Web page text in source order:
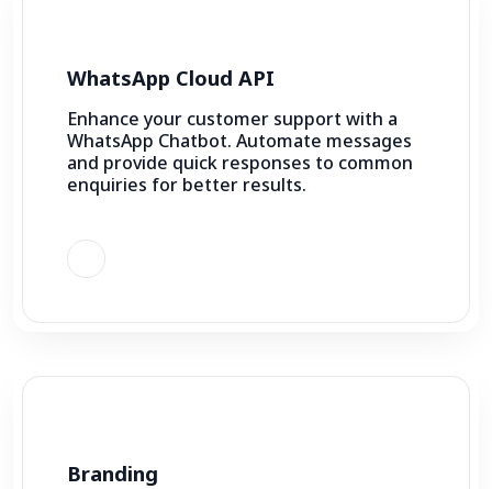
WhatsApp Cloud API
Enhance your customer support with a
WhatsApp Chatbot. Automate messages
and provide quick responses to common
enquiries for better results.
Branding